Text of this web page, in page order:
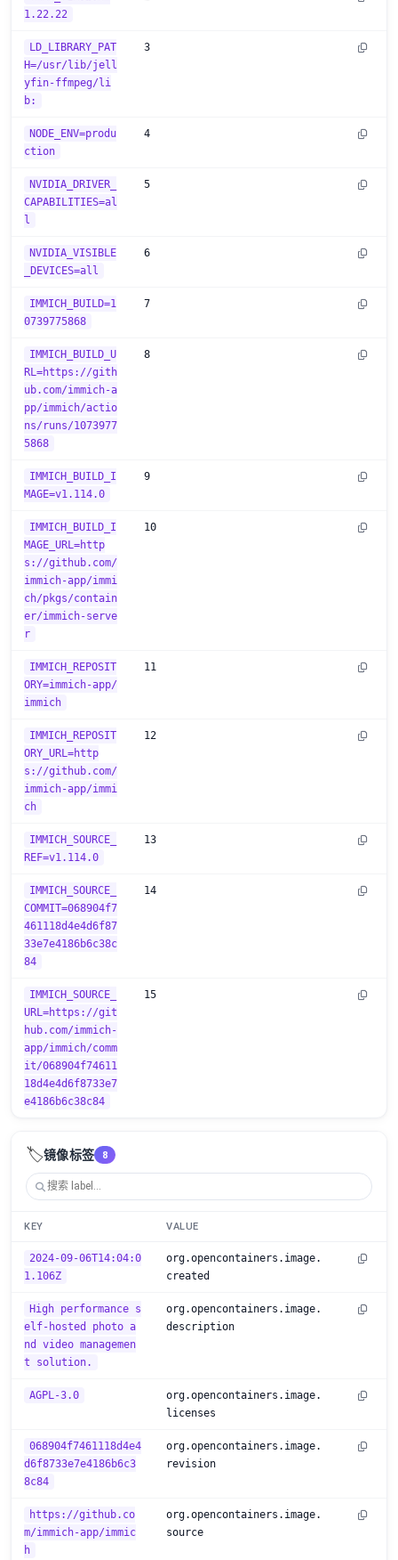
1.22.22
LD_LIBRARY_PAT
H=/usr/lib/jell
yfin-ffmpeg/li
b:
3
NODE_ENV=produ
ction
4
NVIDIA_DRIVER_
CAPABILITIES=al
l
5
NVIDIA_VISIBLE
_DEVICES=all
6
IMMICH_BUILD=1
0739775868
7
IMMICH_BUILD_U
RL=https://gith
ub.com/immich-a
pp/immich/actio
ns/runs/1073977
5868
8
IMMICH_BUILD_I
MAGE=v1.114.0
9
IMMICH_BUILD_I
MAGE_URL=http
s://github.com/
immich-app/immi
ch/pkgs/contain
er/immich-serve
r
10
IMMICH_REPOSIT
ORY=immich-app/
immich
11
IMMICH_REPOSIT
ORY_URL=http
s://github.com/
immich-app/immi
ch
12
IMMICH_SOURCE_
REF=v1.114.0
13
IMMICH_SOURCE_
COMMIT=068904f7
461118d4e4d6f87
33e7e4186b6c38c
84
14
IMMICH_SOURCE_
URL=https://git
hub.com/immich-
app/immich/comm
it/068904f74611
18d4e4d6f8733e7
e4186b6c38c84
15
🏷️镜像标签 8
KEY VALUE
2024-09-06T14:04:0
1.106Z
org.opencontainers.image.
created
High performance s
elf-hosted photo a
nd video managemen
t solution.
org.opencontainers.image.
description
AGPL-3.0
org.opencontainers.image.
licenses
068904f7461118d4e4
d6f8733e7e4186b6c3
8c84
org.opencontainers.image.
revision
https://github.co
m/immich-app/immic
h
org.opencontainers.image.
source